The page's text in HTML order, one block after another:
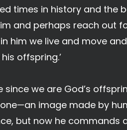
times in history and the
and perhaps reach out
in him we live and move
offspring.’
since we are God’s
image made by
but now he commands